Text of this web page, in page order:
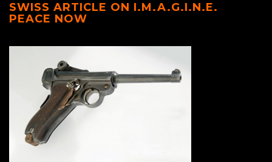
SWISS ARTICLE ON I.M.A.G.I.N.E.
PEACE NOW